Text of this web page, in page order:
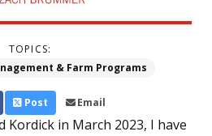
TOPICS:
& Farm Programs
Post Email
Kordick in March 2023, I have